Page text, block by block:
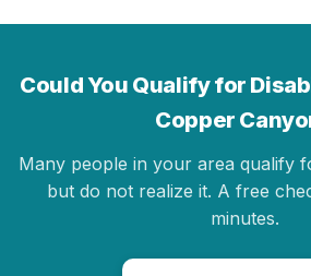
Could You Qualify for
Copper
Many people in your area qualify
but do not realize it. A free
minutes.